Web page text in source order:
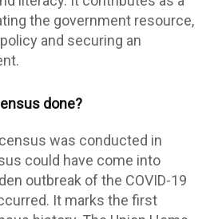
the government resource,
and securing an
done?
was conducted in
could have come into
outbreak of the COVID-19
It marks the first